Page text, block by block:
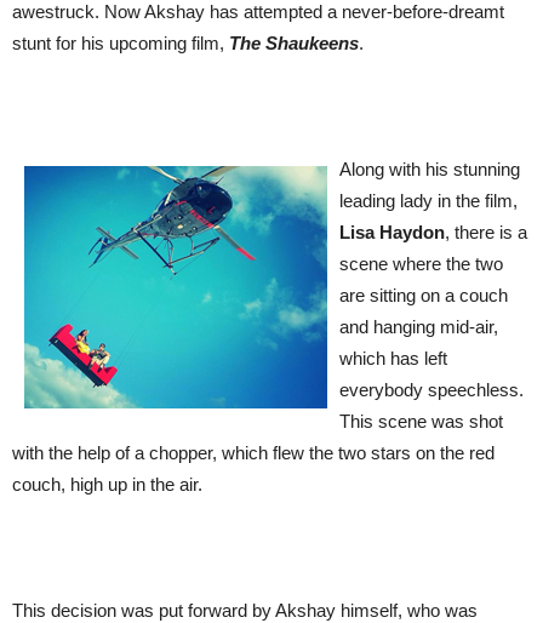
awestruck. Now Akshay has attempted a never-before-dreamt
stunt for his upcoming film, The Shaukeens.
Along with his stunning
leading lady in the film,
Lisa Haydon, there is a
scene where the two
are sitting on a couch
and hanging mid-air,
which has left
everybody speechless.
This scene was shot
with the help of a chopper, which flew the two stars on the red
couch, high up in the air.
This decision was put forward by Akshay himself, who was